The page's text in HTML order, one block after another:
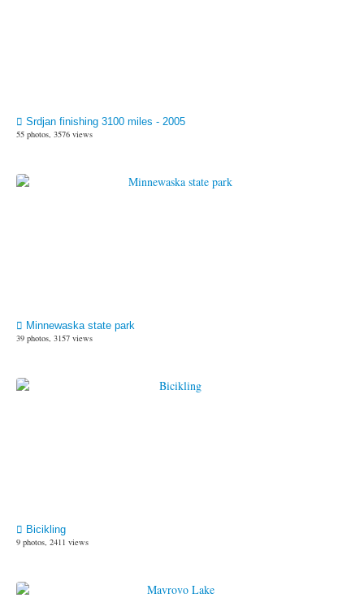
Srdjan finishing 3100 miles - 2005
55 photos, 3576 views
Minnewaska state park
39 photos, 3157 views
Bicikling
9 photos, 2411 views